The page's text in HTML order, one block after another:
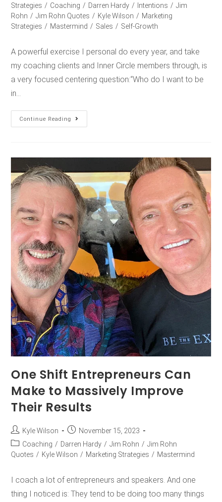
Strategies / Coaching / Darren Hardy / Intentions / Jim
Rohn / Jim Rohn Quotes / Kyle Wilson / Marketing
Strategies / Mastermind / Sales / Self-Growth
A powerful exercise I personal do every year, and take
my coaching clients and Inner Circle members through, is
a very focused centering question:“Who do I want to be
in…
Continue Reading
One Shift Entrepreneurs Can
Make to Massively Improve
Their Results
Kyle Wilson
November 15, 2023
Coaching / Darren Hardy / Jim Rohn / Jim Rohn
Quotes / Kyle Wilson / Marketing Strategies / Mastermind
I coach a lot of entrepreneurs and speakers. And one
thing I noticed is: They tend to be doing too many things